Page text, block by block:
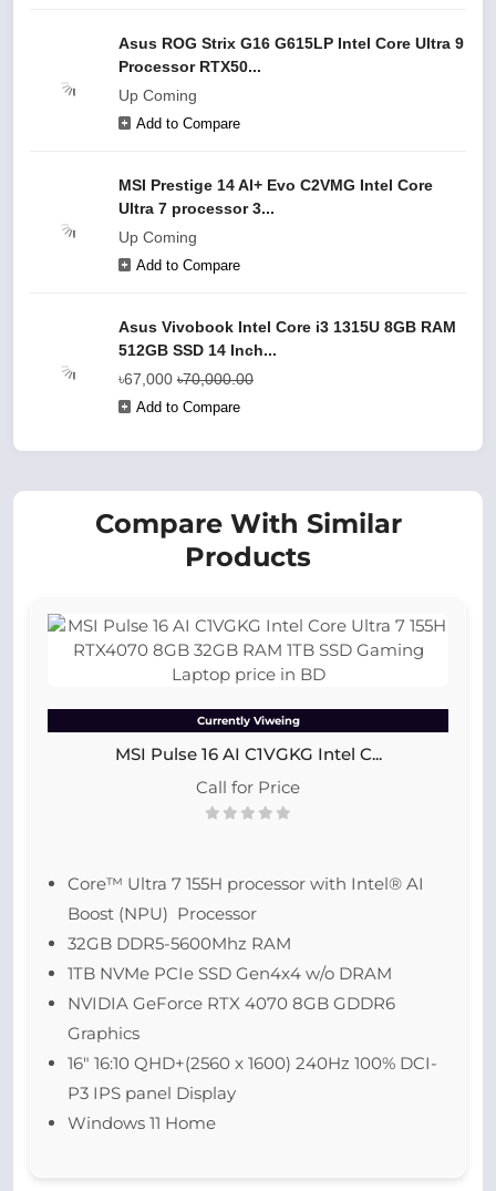
Asus ROG Strix G16 G615LP Intel Core Ultra 9
Processor RTX50...
Up Coming
Add to Compare
MSI Prestige 14 AI+ Evo C2VMG Intel Core
Ultra 7 processor 3...
Up Coming
Add to Compare
Asus Vivobook Intel Core i3 1315U 8GB RAM
512GB SSD 14 Inch...
৳67,000 ৳70,000.00
Add to Compare
Compare With Similar
Products
Currently Viweing
MSI Pulse 16 AI C1VGKG Intel C...
Call for Price
Core™ Ultra 7 155H processor with Intel® AI
Boost (NPU) Processor
32GB DDR5-5600Mhz RAM
1TB NVMe PCIe SSD Gen4x4 w/o DRAM
NVIDIA GeForce RTX 4070 8GB GDDR6
Graphics
16″ 16:10 QHD+(2560 x 1600) 240Hz 100% DCI-
P3 IPS panel Display
Windows 11 Home